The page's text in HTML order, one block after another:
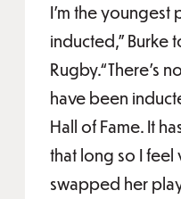
I’m the
inducted,” Burke
Rugby.“There’s
have been
Hall of Fame. It
that long so I
swapped her